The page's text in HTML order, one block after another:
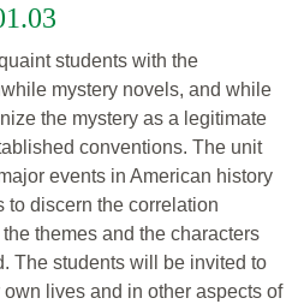
students with the
mystery novels, and while
the mystery as a legitimate
conventions. The unit
events in American history
to discern the correlation
themes and the characters
The students will be invited to
lives and in other aspects of